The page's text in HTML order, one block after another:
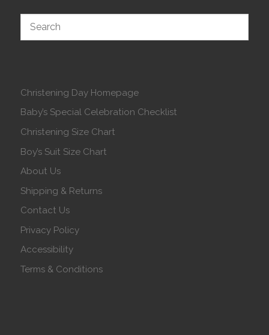
Christening Day Homepage
Baby’s Special Celebration Checklist
Christening Size Chart
Boy’s Suit Size Chart
About Us
Shipping & Returns
Contact Us
Privacy Policy
Accessibility
Terms & Conditions